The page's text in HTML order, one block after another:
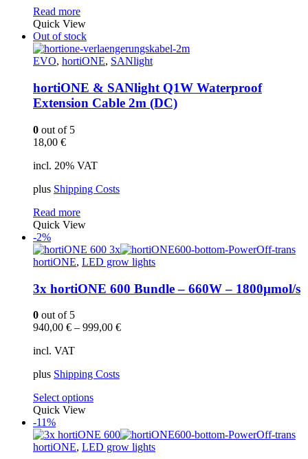
Read more
Quick View
Out of stock
EVO, hortiONE, SANlight
hortiONE & SANlight Q1W Waterproof
Extension Cable 2m (DC)
0 out of 5
18,00 €
incl. 20% VAT
plus Shipping Costs
Read more
Quick View
-2%
hortiONE, LED grow lights
3x hortiONE 600 Bundle – 660W – 1800µmol/s
0 out of 5
940,00 € – 999,00 €
incl. VAT
plus Shipping Costs
Select optionsThis
multiple
variants.
Quick View
-11%
hortiONE, LED grow lights